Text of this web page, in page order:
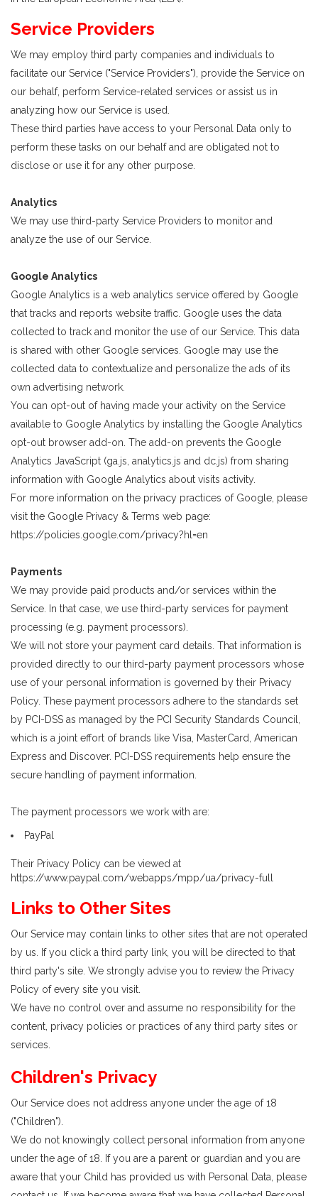
Service Providers
We may employ third party companies and individuals to
facilitate our Service ("Service Providers"), provide the Service on
our behalf, perform Service-related services or assist us in
analyzing how our Service is used.
These third parties have access to your Personal Data only to
perform these tasks on our behalf and are obligated not to
disclose or use it for any other purpose.
Analytics
We may use third-party Service Providers to monitor and
analyze the use of our Service.
Google Analytics
Google Analytics is a web analytics service offered by Google
that tracks and reports website traffic. Google uses the data
collected to track and monitor the use of our Service. This data
is shared with other Google services. Google may use the
collected data to contextualize and personalize the ads of its
own advertising network.
You can opt-out of having made your activity on the Service
available to Google Analytics by installing the Google Analytics
opt-out browser add-on. The add-on prevents the Google
Analytics JavaScript (ga.js, analytics.js and dc.js) from sharing
information with Google Analytics about visits activity.
For more information on the privacy practices of Google, please
visit the Google Privacy & Terms web page:
https://policies.google.com/privacy?hl=en
Payments
We may provide paid products and/or services within the
Service. In that case, we use third-party services for payment
processing (e.g. payment processors).
We will not store your payment card details. That information is
provided directly to our third-party payment processors whose
use of your personal information is governed by their Privacy
Policy. These payment processors adhere to the standards set
by PCI-DSS as managed by the PCI Security Standards Council,
which is a joint effort of brands like Visa, MasterCard, American
Express and Discover. PCI-DSS requirements help ensure the
secure handling of payment information.
The payment processors we work with are:
PayPal
Their Privacy Policy can be viewed at
https://www.paypal.com/webapps/mpp/ua/privacy-full
Links to Other Sites
Our Service may contain links to other sites that are not operated
by us. If you click a third party link, you will be directed to that
third party's site. We strongly advise you to review the Privacy
Policy of every site you visit.
We have no control over and assume no responsibility for the
content, privacy policies or practices of any third party sites or
services.
Children's Privacy
Our Service does not address anyone under the age of 18
("Children").
We do not knowingly collect personal information from anyone
under the age of 18. If you are a parent or guardian and you are
aware that your Child has provided us with Personal Data, please